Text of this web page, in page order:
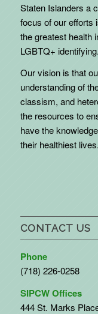
Staten Islanders a
focus of our efforts
the greatest health
LGBTQ+ identifying.
Our vision is that
understanding of
classism, and
the resources to
have the
their healthiest lives.
CONTACT US
Phone
(718) 226-0258
SIPCW Offices
444 St. Marks